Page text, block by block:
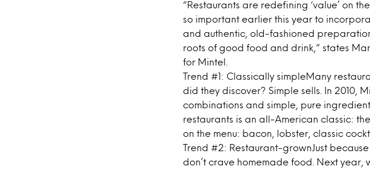
“Restaurants are redefining ‘value’ on
so important earlier this year to
and authentic, old-fashioned
roots of good food and drink,” states
for Mintel.
Trend #1: Classically simpleMany
did they discover? Simple sells. In 2010,
combinations and simple, pure
restaurants is an all-American classic:
on the menu: bacon, lobster, classic
Trend #2: Restaurant-grownJust
don’t crave homemade food. Next